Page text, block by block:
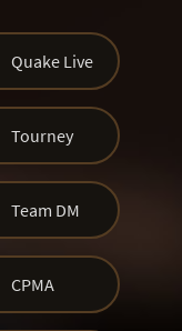
Quake Live
Tourney
Team DM
CPMA